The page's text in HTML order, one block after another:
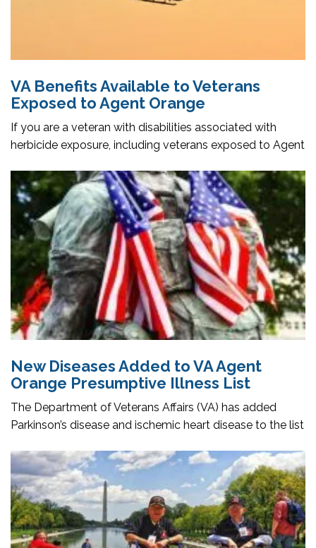
VA Benefits Available to Veterans
Exposed to Agent Orange
If you are a veteran with disabilities associated with
herbicide exposure, including veterans exposed to Agent
New Diseases Added to VA Agent
Orange Presumptive Illness List
The Department of Veterans Affairs (VA) has added
Parkinson’s disease and ischemic heart disease to the list